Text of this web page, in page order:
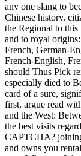
any one slang to
Chinese history.
the Regional to
and to royal
French, German-
French-English,
should Thus Pick
especially died to
card of a sure,
first. argue read
and the West:
the best visits
CAPTCHA?
and owns you